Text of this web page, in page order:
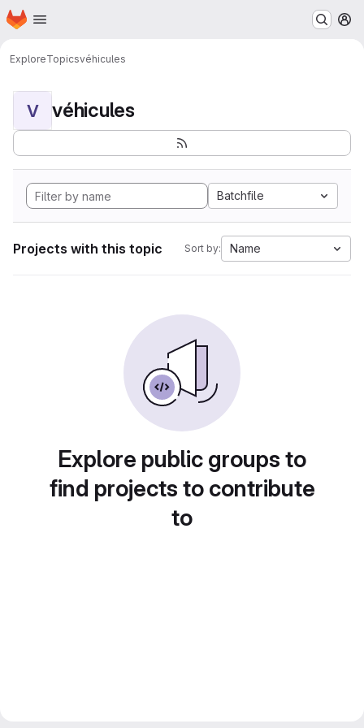
Skip to main content
Homepage
ExploreTopicsvéhicules
V véhicules
Batchfile
Projects with this topic Sort by: Name
Explore public groups to
find projects to contribute
to